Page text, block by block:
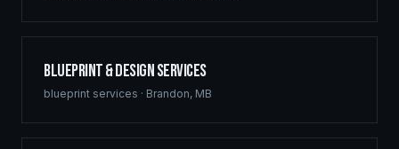
Blueprint & Design Services
blueprint services · Brandon, MB